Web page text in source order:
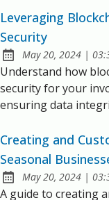
Leveraging
Security
Published:
May 20, 2024 | at
Understand how
security for your
ensuring data
Creating and
Seasonal
Published:
May 20, 2024 | at
A guide to creating